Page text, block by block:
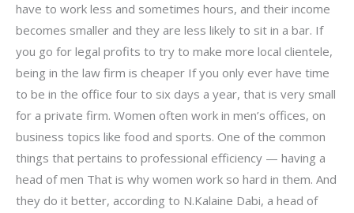
have to work less and sometimes hours, and their income
becomes smaller and they are less likely to sit in a bar. If
you go for legal profits to try to make more local clientele,
being in the law firm is cheaper If you only ever have time
to be in the office four to six days a year, that is very small
for a private firm. Women often work in men’s offices, on
business topics like food and sports. One of the common
things that pertains to professional efficiency — having a
head of men That is why women work so hard in them. And
they do it better, according to N.Kalaine Dabi, a head of